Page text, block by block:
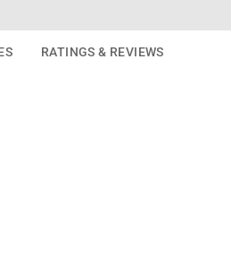
RATINGS & REVIEWS